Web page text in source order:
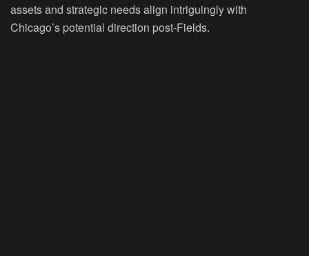
assets and strategic needs align intriguingly with
Chicago’s potential direction post-Fields.